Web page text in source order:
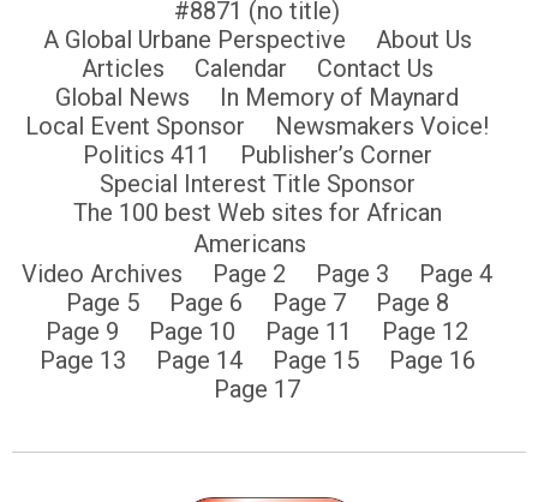
#8871 (no title)
A Global Urbane Perspective
About Us
Articles
Calendar
Contact Us
Global News
In Memory of Maynard
Local Event Sponsor
Newsmakers Voice!
Politics 411
Publisher’s Corner
Special Interest Title Sponsor
The 100 best Web sites for African
Americans
Video Archives
Page 2 Page 3
Page 4
Page 5
Page 6 Page 7
Page 8
Page 9
Page 10 Page 11
Page 12
Page 13
Page 14 Page 15
Page 16
Page 17